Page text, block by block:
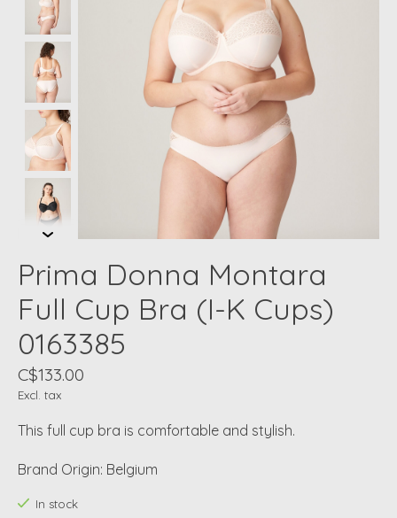
Prima Donna Montara
Full Cup Bra (I-K Cups)
0163385
C$133.00
Excl. tax
This full cup bra is comfortable and stylish.
Brand Origin: Belgium
In stock